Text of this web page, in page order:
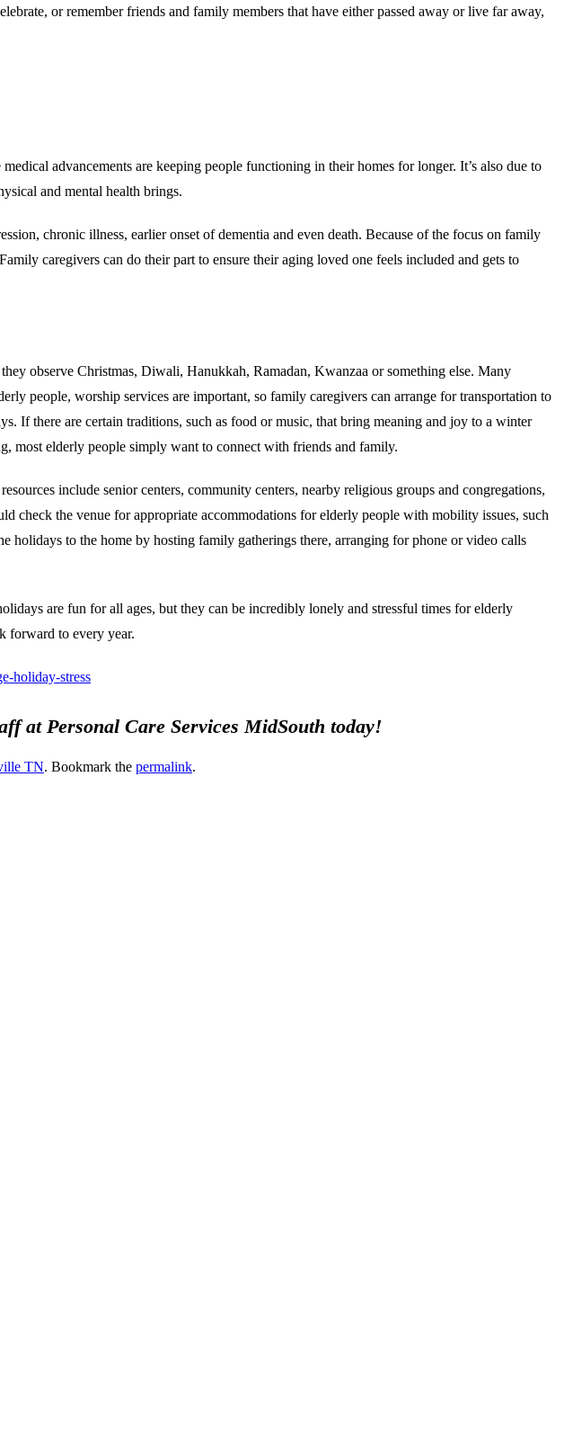
or remember friends and family members that have either passed away or live far away,
advancements are keeping people functioning in their homes for longer. It’s also due to
and mental health brings.
chronic illness, earlier onset of dementia and even death. Because of the focus on family
caregivers can do their part to ensure their aging loved one feels included and gets to
observe Christmas, Diwali, Hanukkah, Ramadan, Kwanzaa or something else. Many
people, worship services are important, so family caregivers can arrange for transportation to
If there are certain traditions, such as food or music, that bring meaning and joy to a winter
most elderly people simply want to connect with friends and family.
include senior centers, community centers, nearby religious groups and congregations,
check the venue for appropriate accommodations for elderly people with mobility issues, such
holidays to the home by hosting family gatherings there, arranging for phone or video calls
are fun for all ages, but they can be incredibly lonely and stressful times for elderly
forward to every year.
holiday-stress
at Personal Care Services MidSouth today!
TN. Bookmark the permalink.